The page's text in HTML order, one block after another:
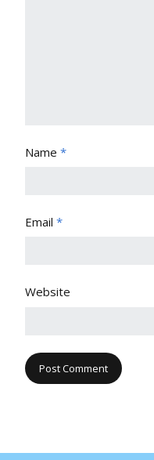
Name *
Email *
Website